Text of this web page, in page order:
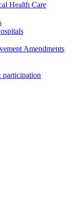
Health Care
Amendments
participation